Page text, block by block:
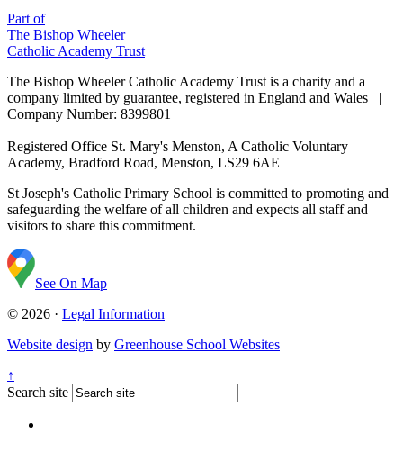
Part of
The Bishop Wheeler
Catholic Academy Trust
The Bishop Wheeler Catholic Academy Trust is a charity and a
company limited by guarantee, registered in England and Wales |
Company Number: 8399801
Registered Office St. Mary's Menston, A Catholic Voluntary
Academy, Bradford Road, Menston, LS29 6AE
St Joseph's Catholic Primary School is committed to promoting and
safeguarding the welfare of all children and expects all staff and
visitors to share this commitment.
See On Map
© 2026 · Legal Information
Website design by Greenhouse School Websites
↑
Search site